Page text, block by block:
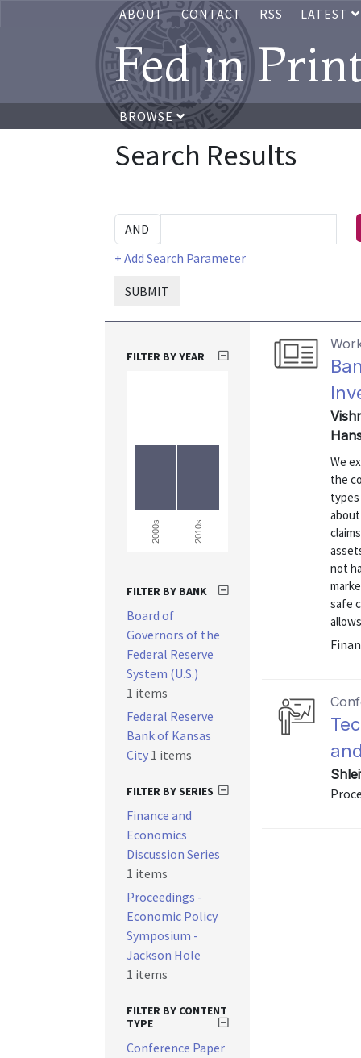
ABOUT CONTACT RSS LATEST
Fed in
BROWSE
Search Results
+ Add Search Parameter
SUBMIT
We
the
not
safe
FILTER BY YEAR
2000s 2010s
FILTER BY BANK
Board of
Governors of the
Federal Reserve
System (U.S.)
1 items
Federal Reserve
Bank of Kansas
City 1 items
FILTER BY SERIES
Finance and
Economics
Discussion Series
1 items
Proceedings -
Economic Policy
Symposium -
Jackson Hole
1 items
FILTER BY CONTENT
TYPE
Conference Paper